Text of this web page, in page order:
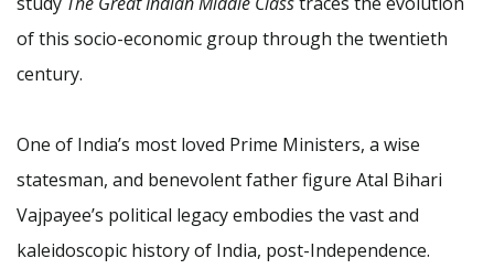
of this socio-economic group through the twentieth
century.
One of India’s most loved Prime Ministers, a wise
statesman, and benevolent father figure Atal Bihari
Vajpayee’s political legacy embodies the vast and
kaleidoscopic history of India, post-Independence.